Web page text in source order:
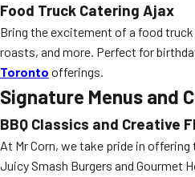
Food Truck Catering Ajax
Bring the excitement of a food
roasts, and more. Perfect for
Toronto offerings.
Signature Menus and
BBQ Classics and Creative
At Mr Corn, we take pride in
Juicy Smash Burgers and Gourmet